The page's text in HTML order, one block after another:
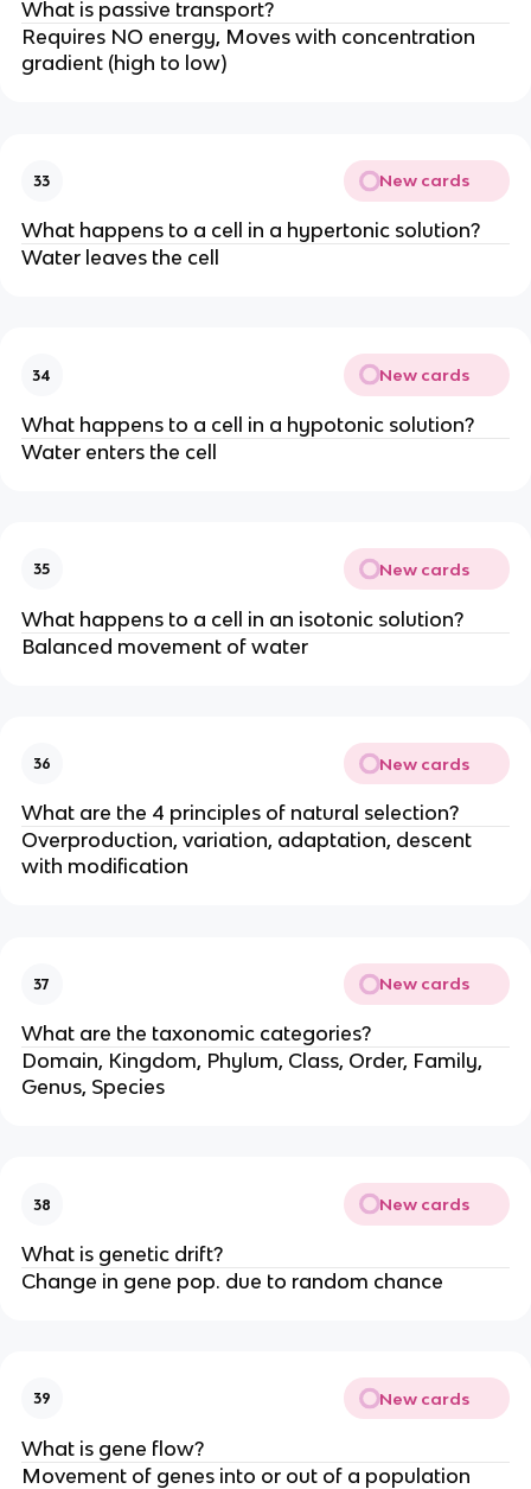
What is passive transport?
Requires NO energy, Moves with concentration
gradient (high to low)
33 New cards
What happens to a cell in a hypertonic solution?
Water leaves the cell
34 New cards
What happens to a cell in a hypotonic solution?
Water enters the cell
35 New cards
What happens to a cell in an isotonic solution?
Balanced movement of water
36 New cards
What are the 4 principles of natural selection?
Overproduction, variation, adaptation, descent
with modification
37 New cards
What are the taxonomic categories?
Domain, Kingdom, Phylum, Class, Order, Family,
Genus, Species
38 New cards
What is genetic drift?
Change in gene pop. due to random chance
39 New cards
What is gene flow?
Movement of genes into or out of a population